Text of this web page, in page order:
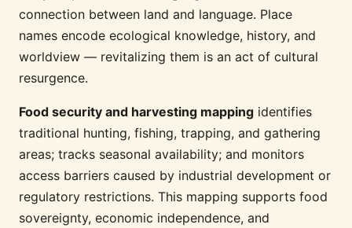
connection between land and language. Place
names encode ecological knowledge, history, and
worldview — revitalizing them is an act of cultural
resurgence.
Food security and harvesting mapping identifies
traditional hunting, fishing, trapping, and gathering
areas; tracks seasonal availability; and monitors
access barriers caused by industrial development or
regulatory restrictions. This mapping supports food
sovereignty, economic independence, and